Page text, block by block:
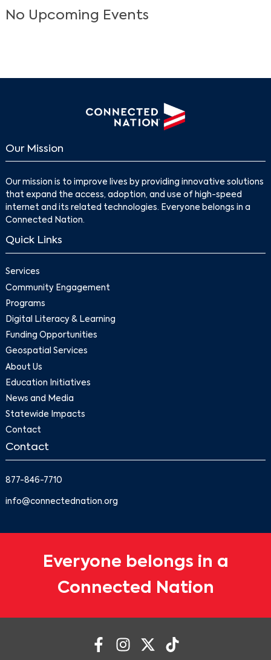
No Upcoming Events
Our Mission
Our mission is to improve lives by providing innovative solutions
that expand the access, adoption, and use of high-speed
internet and its related technologies. Everyone belongs in a
Connected Nation.
Quick Links
Services
Community Engagement
Programs
Digital Literacy & Learning
Funding Opportunities
Geospatial Services
About Us
Education Initiatives
News and Media
Statewide Impacts
Contact
Contact
877-846-7710
info@connectednation.org
Everyone belongs in a
Connected Nation